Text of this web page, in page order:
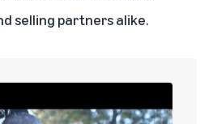
selling partners alike.